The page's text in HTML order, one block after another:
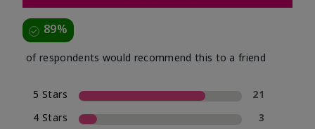
89%
of respondents would recommend this to a friend
5 Stars
21
4 Stars
3